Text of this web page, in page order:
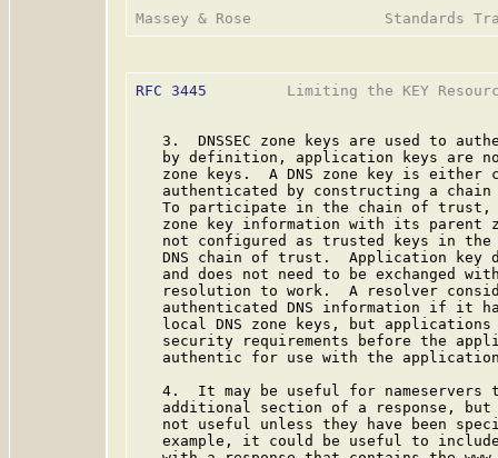
RFC 3445
Limiting the KEY
3.  DNSSEC zone keys are used to
by definition, application keys are
zone keys.  A DNS zone key is either
authenticated by constructing a
To participate in the chain of
zone key information with its parent
not configured as trusted keys in
DNS chain of trust.  Application key
and does not need to be exchanged
resolution to work.  A resolver
authenticated DNS information if it
local DNS zone keys, but
security requirements before the
authentic for use with the
4.  It may be useful for nameservers
additional section of a response,
not useful unless they have been
example, it could be useful to